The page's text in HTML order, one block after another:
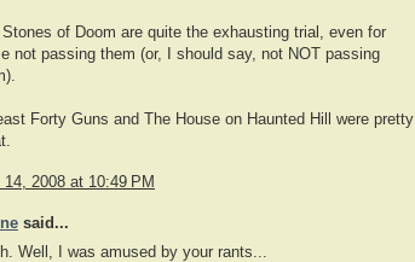
Stones of Doom are quite the exhausting trial, even for
not passing them (or, I should say, not NOT passing
Forty Guns and The House on Haunted Hill were pretty
14, 2008 at 10:49 PM
said...
Well, I was amused by your rants...